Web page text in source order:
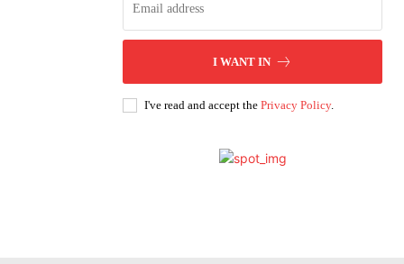
I WANT IN
I've read and accept the Privacy Policy.